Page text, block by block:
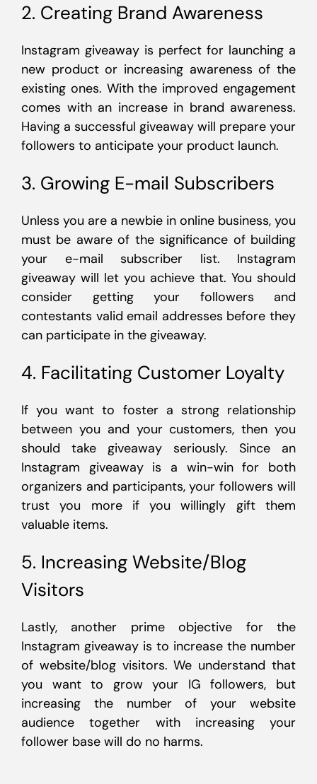
2. Creating Brand Awareness
Instagram giveaway is perfect for launching a
new product or increasing awareness of the
existing ones. With the improved engagement
comes with an increase in brand awareness.
Having a successful giveaway will prepare your
followers to anticipate your product launch.
3. Growing E-mail Subscribers
Unless you are a newbie in online business, you
must be aware of the significance of building
your e-mail subscriber list. Instagram
giveaway will let you achieve that. You should
consider getting your followers and
contestants valid email addresses before they
can participate in the giveaway.
4. Facilitating Customer Loyalty
If you want to foster a strong relationship
between you and your customers, then you
should take giveaway seriously. Since an
Instagram giveaway is a win-win for both
organizers and participants, your followers will
trust you more if you willingly gift them
valuable items.
5. Increasing Website/Blog
Visitors
Lastly, another prime objective for the
Instagram giveaway is to increase the number
of website/blog visitors. We understand that
you want to grow your IG followers, but
increasing the number of your website
audience together with increasing your
follower base will do no harms.